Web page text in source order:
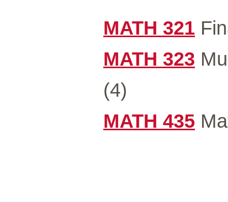
MATH 321
MATH 323
(4)
MATH 435